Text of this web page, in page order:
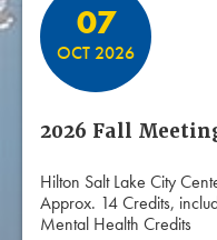
07
OCT 2026
2026 Fall
Hilton Salt Lake City
Approx. 14 Credits,
Mental Health Credits